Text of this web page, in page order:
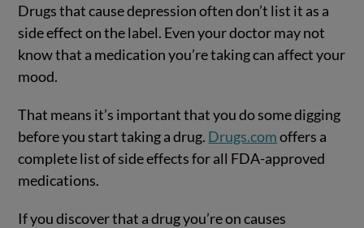
Drugs that cause depression often don’t list it as a
side effect on the label. Even your doctor may not
know that a medication you’re taking can affect your
mood.
That means it’s important that you do some digging
before you start taking a drug. Drugs.comoffers a
complete list of side effects for all FDA-approved
medications.
If you discover that a drug you’re on causes